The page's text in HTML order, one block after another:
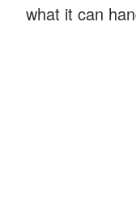
what it can